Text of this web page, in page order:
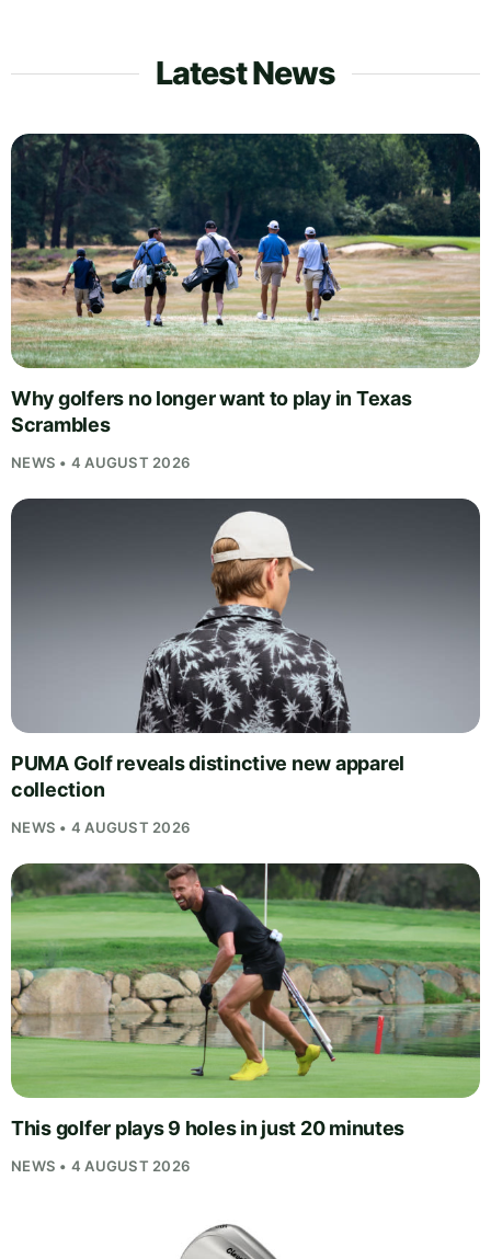
Latest News
Why golfers no longer want to play in Texas
Scrambles
NEWS • 4 AUGUST 2026
PUMA Golf reveals distinctive new apparel
collection
NEWS • 4 AUGUST 2026
This golfer plays 9 holes in just 20 minutes
NEWS • 4 AUGUST 2026